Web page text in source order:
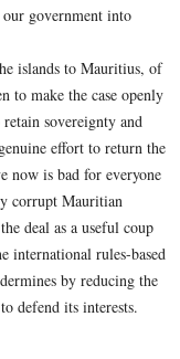
our government into
islands to Mauritius, of
to make the case openly
sovereignty and
effort to return the
now is bad for everyone
corrupt Mauritian
deal as a useful coup
international rules-based
by reducing the
defend its interests.